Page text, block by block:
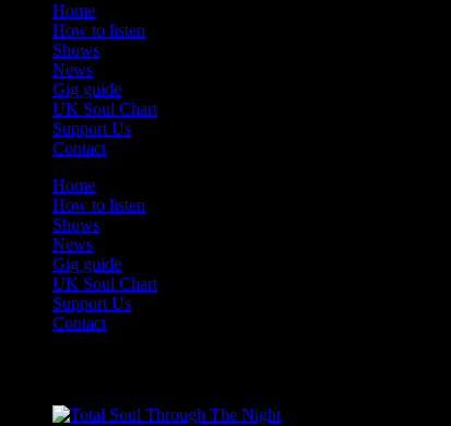
Home
How to listen
Shows
News
Gig guide
UK Soul Chart
Support Us
Contact
Home
How to listen
Shows
News
Gig guide
UK Soul Chart
Support Us
Contact